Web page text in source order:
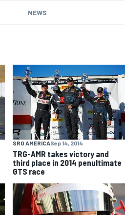
NEWS
SRO AMERICASep 14, 2014
TRG-AMR takes victory and
third place in 2014 penultimate
GTS race